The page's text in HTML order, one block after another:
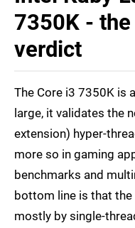
7350K -
verdict
The Core i3 7350K is
large, it validates the
extension) hyper-
more so in gaming
benchmarks and
bottom line is that
mostly by single-